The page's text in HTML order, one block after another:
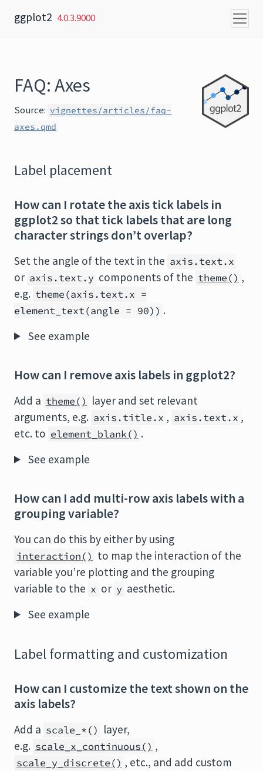
ggplot2 4.0.3.9000
FAQ: Axes
Source: vignettes/articles/faq-
axes.qmd
Label placement
How can I rotate the axis tick labels in
ggplot2 so that tick labels that are long
character strings don’t overlap?
Set the angle of the text in the axis.text.x
or axis.text.y components of the theme() ,
e.g. theme(axis.text.x =
element_text(angle = 90)) .
See example
How can I remove axis labels in ggplot2?
Add a theme() layer and set relevant
arguments, e.g. axis.title.x , axis.text.x ,
etc. to element_blank() .
See example
How can I add multi-row axis labels with a
grouping variable?
You can do this by either by using
interaction() to map the interaction of the
variable you’re plotting and the grouping
variable to the x or y aesthetic.
See example
Label formatting and customization
How can I customize the text shown on the
axis labels?
Add a scale_*() layer,
e.g. scale_x_continuous() ,
scale_y_discrete() , etc., and add custom